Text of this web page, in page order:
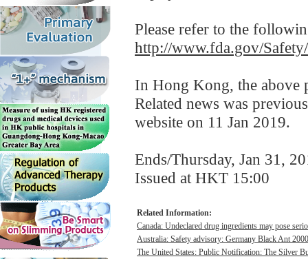
Please refer to the
http://www.fda.gov/
In Hong Kong, the above
Related news was
website on 11 Jan 2019.
Ends/Thursday, Jan 31,
Issued at HKT 15:00
Related Information:
Canada: Undeclared drug ingredients may pose
Australia: Safety advisory: Germany Black Ant
The United States: Public Notification: The Silver